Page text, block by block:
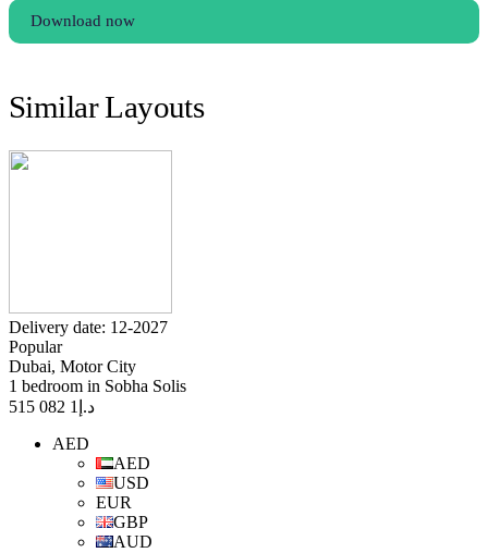
Download now
Similar Layouts
Delivery date: 12-2027
Popular
Dubai, Motor City
1 bedroom in Sobha Solis
د.إ 1 082 515
AED
AED
USD
EUR
GBP
AUD